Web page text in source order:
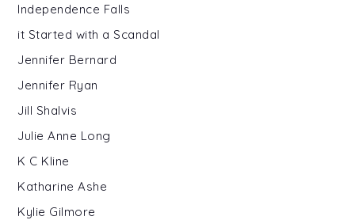
Independence Falls
it Started with a Scandal
Jennifer Bernard
Jennifer Ryan
Jill Shalvis
Julie Anne Long
K C Kline
Katharine Ashe
Kylie Gilmore